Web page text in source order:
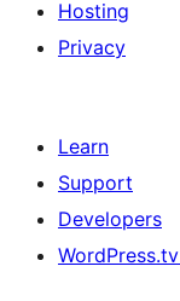
Hosting
Privacy
Learn
Support
Developers
WordPress.tv